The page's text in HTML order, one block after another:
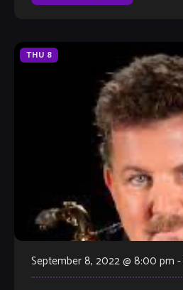
THU 8
September 8, 2022 @ 8:00 pm -